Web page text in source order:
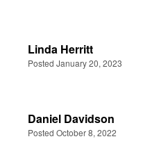
Linda Herritt
Posted January 20, 2023
Daniel Davidson
Posted October 8, 2022